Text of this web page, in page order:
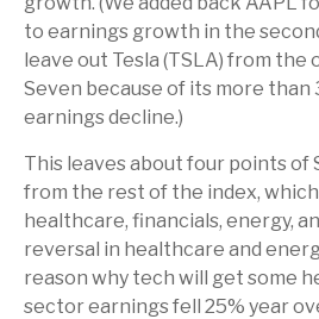
to earnings growth in the
leave out Tesla (TSLA) from
Seven because of its more than
earnings decline.)
This leaves about four points of
from the rest of the index,
healthcare, financials, energy,
reversal in healthcare and
reason why tech will get some
sector earnings fell 25% year